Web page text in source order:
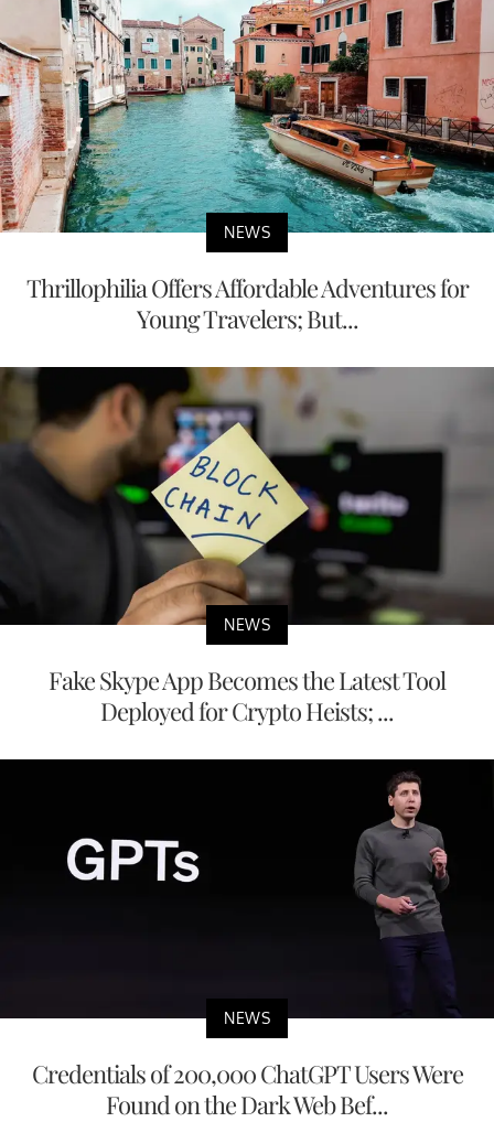
NEWS
Thrillophilia Offers Affordable Adventures for
Young Travelers; But...
NEWS
Fake Skype App Becomes the Latest Tool
Deployed for Crypto Heists; ...
NEWS
Credentials of 200,000 ChatGPT Users Were
Found on the Dark Web Bef...